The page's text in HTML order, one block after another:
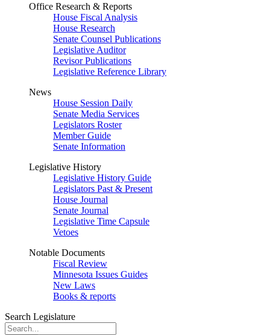
Office Research & Reports
House Fiscal Analysis
House Research
Senate Counsel Publications
Legislative Auditor
Revisor Publications
Legislative Reference Library
News
House Session Daily
Senate Media Services
Legislators Roster
Member Guide
Senate Information
Legislative History
Legislative History Guide
Legislators Past & Present
House Journal
Senate Journal
Legislative Time Capsule
Vetoes
Notable Documents
Fiscal Review
Minnesota Issues Guides
New Laws
Books & reports
Search Legislature